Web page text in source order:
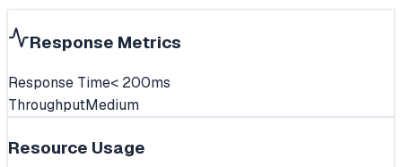
Response Metrics
Response Time< 200ms
ThroughputMedium
Resource Usage